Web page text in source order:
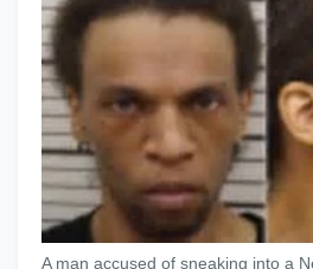
A man accused of sneaking into a